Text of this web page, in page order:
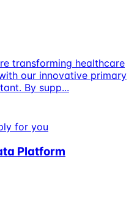
transforming healthcare
our innovative primary
By supp...
for you
Platform